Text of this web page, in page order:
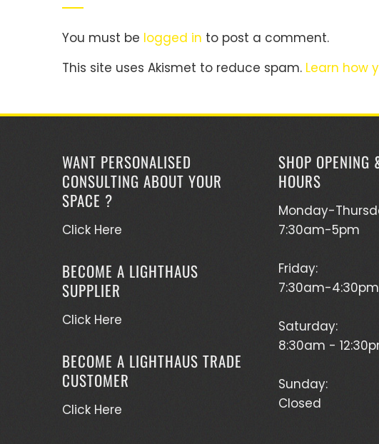
You must be logged in to post a comment.
This site uses Akismet to reduce spam. Learn how
WANT PERSONALISED
CONSULTING ABOUT YOUR
SPACE ?
Click Here
BECOME A LIGHTHAUS
SUPPLIER
Click Here
BECOME A LIGHTHAUS TRADE
CUSTOMER
Click Here
SHOP OPENING
HOURS
Monday-
7:30am-5pm
Friday:
7:30am-4:30pm
Saturday:
8:30am -
Sunday:
Closed